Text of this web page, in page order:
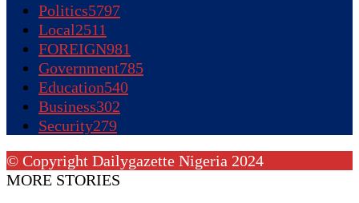
Politics5797
Local2511
FOREIGN981
Government785
Education540
Business302
Security279
© Copyright Dailygazette Nigeria 2024
MORE STORIES